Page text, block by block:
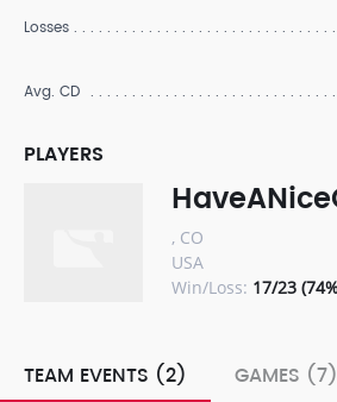
Losses
Avg. CD
PLAYERS
, CO
USA
Win/Loss: 17/23
TEAM EVENTS (2) GAMES (7)